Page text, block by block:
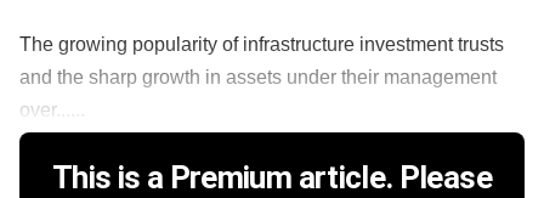
​The growing popularity of infrastructure investment trusts
and the sharp growth in assets under their management
over......
This is a Premium article. Please